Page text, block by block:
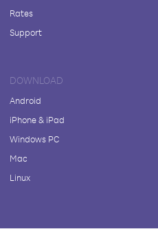
Rates
Support
DOWNLOAD
Android
iPhone & iPad
Windows PC
Mac
Linux